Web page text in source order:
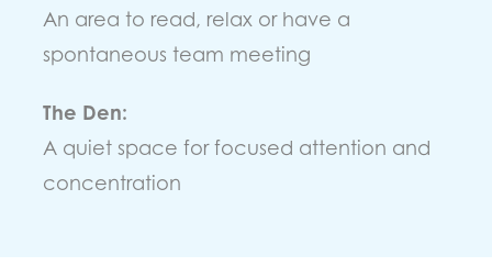
An area to read, relax or have a
spontaneous team meeting
The Den:
A quiet space for focused attention and
concentration